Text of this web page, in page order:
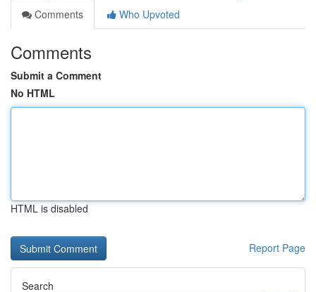
Comments
Who Upvoted
Comments
Submit a Comment
No HTML
HTML is disabled
Report Page
Search